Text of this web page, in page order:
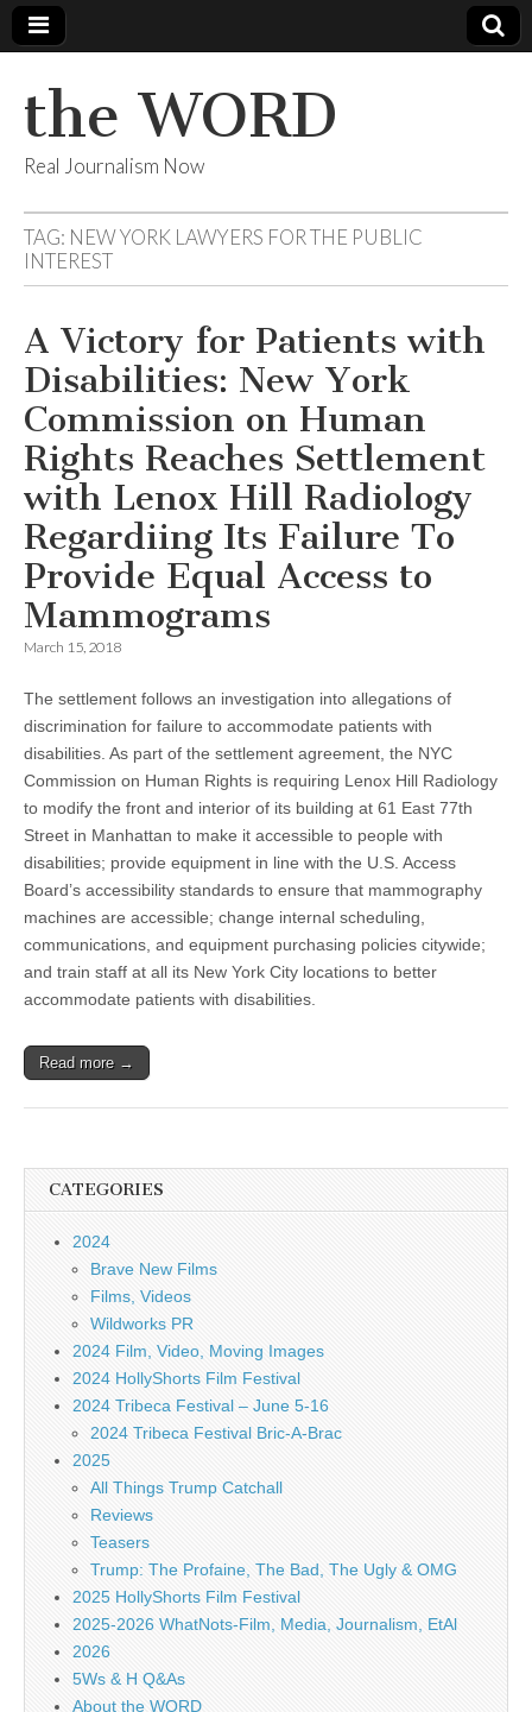
the WORD
Real Journalism Now
TAG: NEW YORK LAWYERS FOR THE PUBLIC
INTEREST
A Victory for Patients with
Disabilities: New York
Commission on Human
Rights Reaches Settlement
with Lenox Hill Radiology
Regardiing Its Failure To
Provide Equal Access to
Mammograms
March 15, 2018
The settlement follows an investigation into allegations of
discrimination for failure to accommodate patients with
disabilities. As part of the settlement agreement, the NYC
Commission on Human Rights is requiring Lenox Hill Radiology
to modify the front and interior of its building at 61 East 77th
Street in Manhattan to make it accessible to people with
disabilities; provide equipment in line with the U.S. Access
Board’s accessibility standards to ensure that mammography
machines are accessible; change internal scheduling,
communications, and equipment purchasing policies citywide;
and train staff at all its New York City locations to better
accommodate patients with disabilities.
Read more →
CATEGORIES
2024
Brave New Films
Films, Videos
Wildworks PR
2024 Film, Video, Moving Images
2024 HollyShorts Film Festival
2024 Tribeca Festival – June 5-16
2024 Tribeca Festival Bric-A-Brac
2025
All Things Trump Catchall
Reviews
Teasers
Trump: The Profaine, The Bad, The Ugly & OMG
2025 HollyShorts Film Festival
2025-2026 WhatNots-Film, Media, Journalism, EtAl
2026
5Ws & H Q&As
About the WORD